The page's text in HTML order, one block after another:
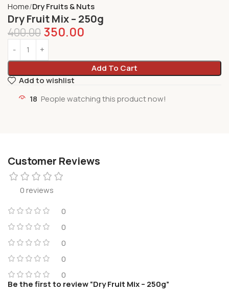
Home Dry Fruits & Nuts
Dry Fruit Mix – 250g
400.00 350.00
Add To Cart
Add to wishlist
18 People watching this product now!
Customer Reviews
0 reviews
0
0
0
0
0
Be the first to review “Dry Fruit Mix – 250g”